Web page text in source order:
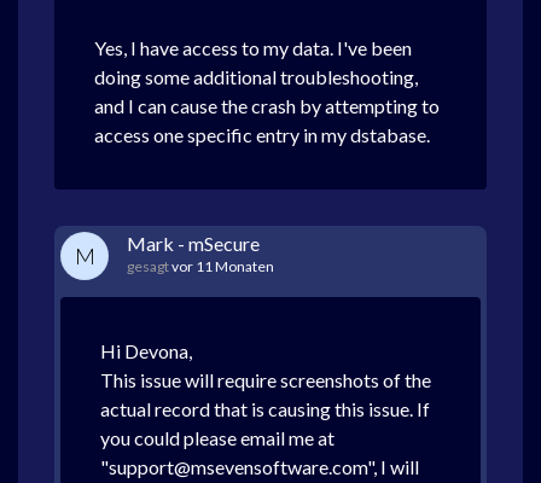
Yes, I have access to my data. I've been
doing some additional troubleshooting,
and I can cause the crash by attempting to
access one specific entry in my dstabase.
M Mark - mSecure
gesagtvor 11 Monaten
Hi Devona,
This issue will require screenshots of the
actual record that is causing this issue. If
you could please email me at
"support@msevensoftware.com", I will